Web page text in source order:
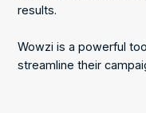
results.
Wowzi is a powerful
streamline their